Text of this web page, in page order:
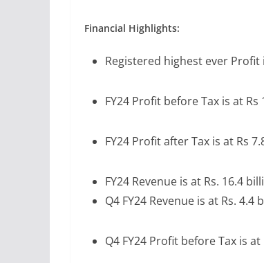
Financial Highlights:
Registered highest ever Profit
FY24 Profit before Tax is at
FY24 Profit after Tax is at Rs
FY24 Revenue is at Rs. 16.4
Q4 FY24 Revenue is at Rs.
Q4 FY24 Profit before Tax is